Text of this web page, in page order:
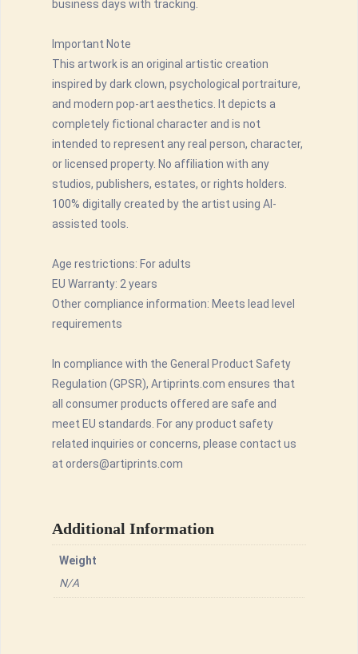
business days with tracking.
Important Note
This artwork is an original artistic creation
inspired by dark clown, psychological portraiture,
and modern pop-art aesthetics. It depicts a
completely fictional character and is not
intended to represent any real person, character,
or licensed property. No affiliation with any
studios, publishers, estates, or rights holders.
100% digitally created by the artist using AI-
assisted tools.
Age restrictions: For adults
EU Warranty: 2 years
Other compliance information: Meets lead level
requirements
In compliance with the General Product Safety
Regulation (GPSR), Artiprints.com ensures that
all consumer products offered are safe and
meet EU standards. For any product safety
related inquiries or concerns, please contact us
at orders@artiprints.com
Additional Information
Weight
N/A